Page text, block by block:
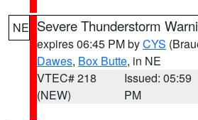
NE Severe Thunderstorm
expires 06:45 PM byCYS
Dawes, Box Butte, in NE
VTEC# 218
(NEW)
Issued: 05:59
PM